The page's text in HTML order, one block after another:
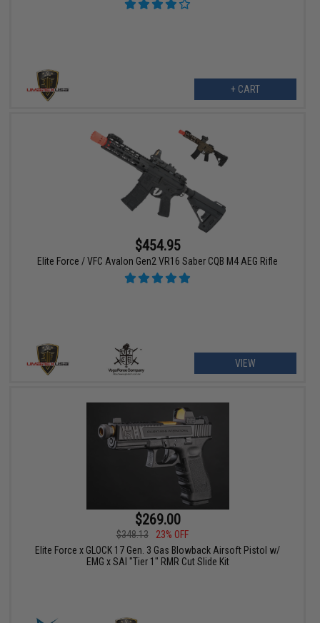
+ CART
$454.95
Elite Force / VFC Avalon Gen2 VR16 Saber CQB M4 AEG Rifle
VIEW
$269.00
$348.13
23% OFF
Elite Force x GLOCK 17 Gen. 3 Gas Blowback Airsoft Pistol w/
EMG x SAI "Tier 1" RMR Cut Slide Kit